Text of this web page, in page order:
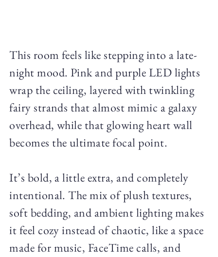
This room feels like stepping into a late-
night mood. Pink and purple LED lights
wrap the ceiling, layered with twinkling
fairy strands that almost mimic a galaxy
overhead, while that glowing heart wall
becomes the ultimate focal point.
It’s bold, a little extra, and completely
intentional. The mix of plush textures,
soft bedding, and ambient lighting makes
it feel cozy instead of chaotic, like a space
made for music, FaceTime calls, and